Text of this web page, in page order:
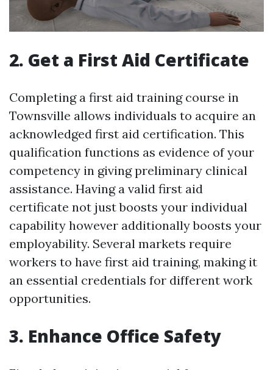
2. Get a First Aid Certificate
Completing a first aid training course in
Townsville allows individuals to acquire an
acknowledged first aid certification. This
qualification functions as evidence of your
competency in giving preliminary clinical
assistance. Having a valid first aid
certificate not just boosts your individual
capability however additionally boosts your
employability. Several markets require
workers to have first aid training, making it
an essential credentials for different work
opportunities.
3. Enhance Office Safety